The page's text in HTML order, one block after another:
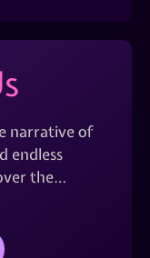
narrative of
endless
the…